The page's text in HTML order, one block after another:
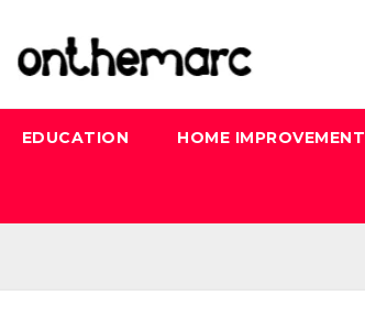
EDUCATION HOME IMPROVEMENT